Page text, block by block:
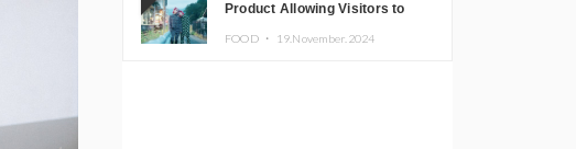
Product Allowing Visitors to
FOOD ・ 19.November.2024